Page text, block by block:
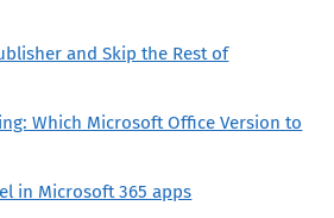
and Skip the Rest of
Which Microsoft Office Version to
in Microsoft 365 apps